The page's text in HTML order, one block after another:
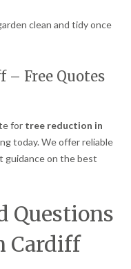
clean and tidy once
– Free Quotes
for tree reduction in
today. We offer reliable
guidance on the best
Questions
Cardiff